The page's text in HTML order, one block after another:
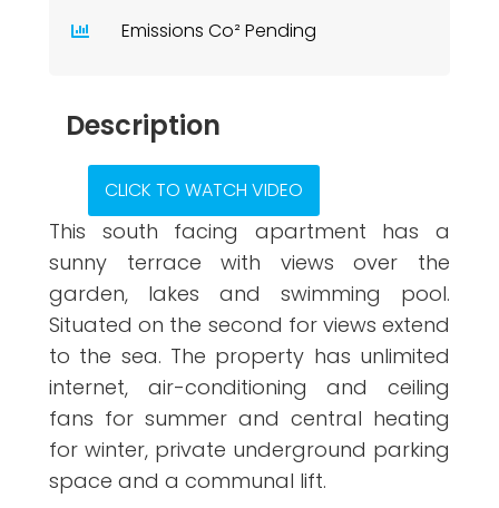
Emissions Co² Pending
Description
CLICK TO WATCH VIDEO
This south facing apartment has a
sunny terrace with views over the
garden, lakes and swimming pool.
Situated on the second for views extend
to the sea. The property has unlimited
internet, air-conditioning and ceiling
fans for summer and central heating
for winter, private underground parking
space and a communal lift.